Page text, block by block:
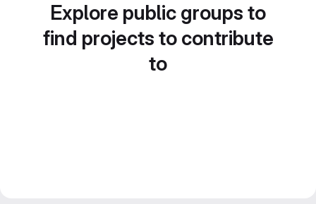
Explore public groups to
find projects to contribute
to